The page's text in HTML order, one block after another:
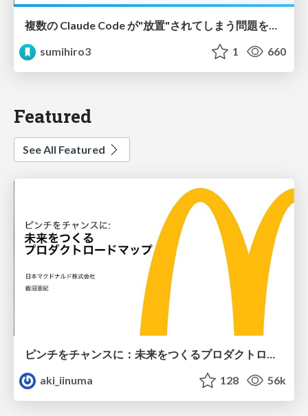
複数の Claude Code が"放置"されてしまう問題をCLI ダッシュボードを自作して解決した話
sumihiro3
1 660
Featured
See All Featured
ピンチをチャンスに：未来をつくるプロダクトロードマップ #pmconf2020
aki_iinuma
128 56k